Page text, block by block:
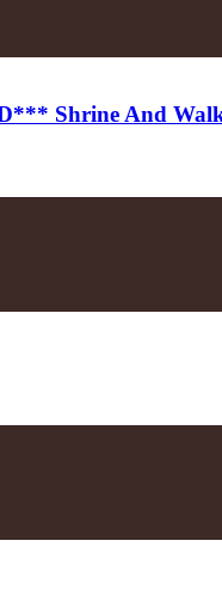
Shrine And